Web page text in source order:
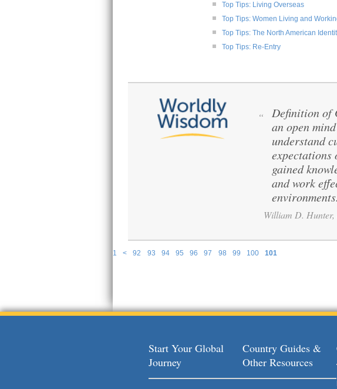
Top Tips: Living Overseas
Top Tips: Women Living and
Top Tips: The North American
Top Tips: Re-Entry
1 < 92 93 94 95 96 97 98 99 100 101
“
Definition of
an open
understand
expectations
gained
and work
William D.
Start Your Global
Journey
Country Guides &
Other Resources